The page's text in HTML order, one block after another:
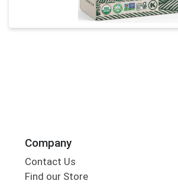
Company
Contact Us
Find our Store